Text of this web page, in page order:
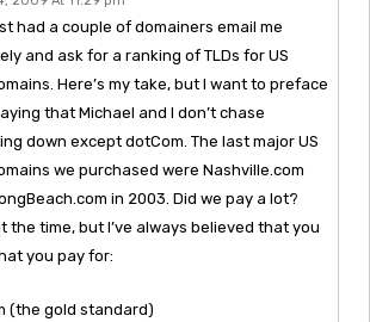
had a couple of domainers email me
and ask for a ranking of TLDs for US
Here’s my take, but I want to preface
that Michael and I don’t chase
down except dotCom. The last major US
we purchased were Nashville.com
in 2003. Did we pay a lot?
the time, but I’ve always believed that you
you pay for:
(the gold standard)